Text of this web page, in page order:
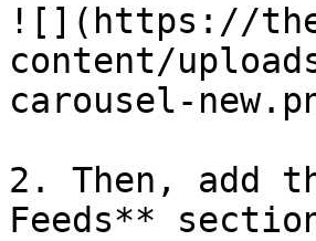
![](https://
content/
carousel-
2. Then, add
Feeds**